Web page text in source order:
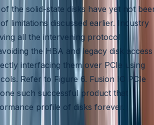
the solid-state disks have yet not
limitations discussed earlier. Industry
all the intervening protocol
the HBA and legacy disk access
interfacing them over PCIe using
Refer to Figure 6. Fusion IO PCIe
such successful product that
profile of disks forever.